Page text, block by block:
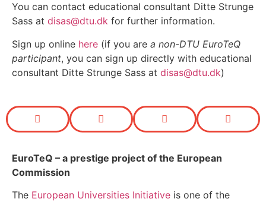
You can contact educational consultant Ditte Strunge
Sass at disas@dtu.dk for further information.
Sign up online here (if you are a non-DTU EuroTeQ
participant, you can sign up directly with educational
consultant Ditte Strunge Sass at disas@dtu.dk)
EuroTeQ – a prestige project of the European
Commission
The European Universities Initiative is one of the